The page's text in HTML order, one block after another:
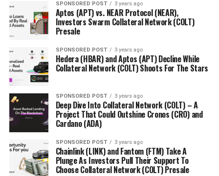
SPONSORED POST 3 years ago
Aptos (APT) vs. NEAR Protocol (NEAR),
Investors Swarm Collateral Network (COLT)
Presale
SPONSORED POST 3 years ago
Hedera (HBAR) and Aptos (APT) Decline While
Collateral Network (COLT) Shoots For The Stars
SPONSORED POST 3 years ago
Deep Dive Into Collateral Network (COLT) – A
Project That Could Outshine Cronos (CRO) and
Cardano (ADA)
SPONSORED POST 3 years ago
Chainlink (LINK) and Fantom (FTM) Take A
Plunge As Investors Pull Their Support To
Choose Collateral Network (COLT) Presale